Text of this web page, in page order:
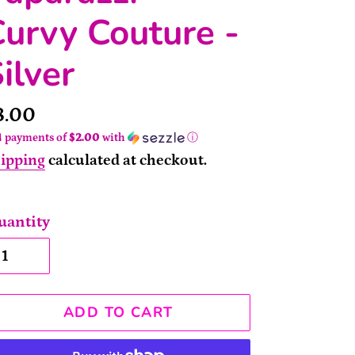
Couture -
payments of$2.00 with ⓘ
calculated at checkout.
ADD TO CART